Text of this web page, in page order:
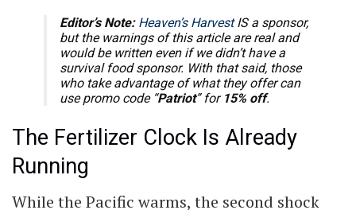
Editor’s Note: Heaven’s HarvestIS a sponsor,
but the warnings of this article are real and
would be written even if we didn’t have a
survival food sponsor. With that said, those
who take advantage of what they offer can
use promo code “Patriot” for 15% off.
The Fertilizer Clock Is Already
Running
While the Pacific warms, the second shock